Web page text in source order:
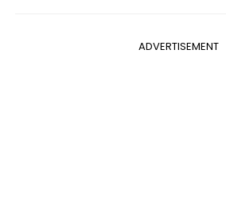
ADVERTISEMENT